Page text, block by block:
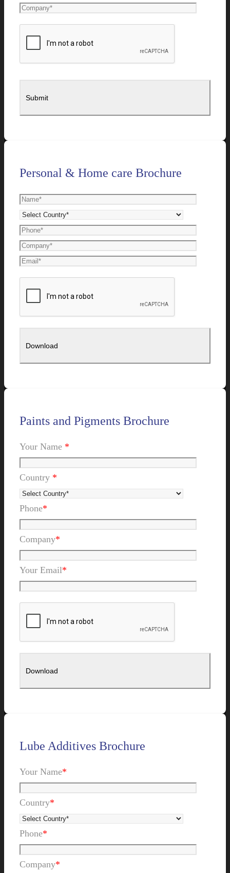
Personal & Home care Brochure
Paints and Pigments Brochure
Your Name *
Country *
Phone*
Company*
Your Email*
Lube Additives Brochure
Your Name*
Country*
Phone*
Company*